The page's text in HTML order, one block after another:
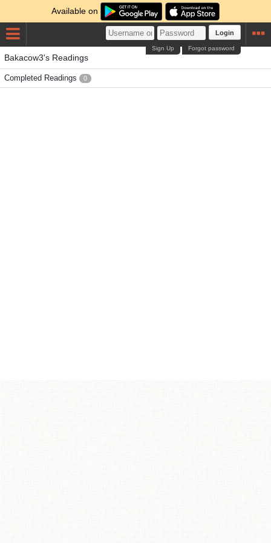
Available on
Login
Forgot password
Sign Up
Bakacow3's Readings
Completed Readings 0